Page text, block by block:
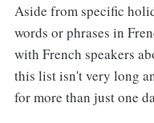
Aside from specific
words or phrases in
with French speakers
this list isn't very long
for more than just one